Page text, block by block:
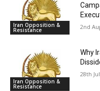
Iran Opposition &
Resistance 2nd
Iran Opposition &
Resistance
Why
28th